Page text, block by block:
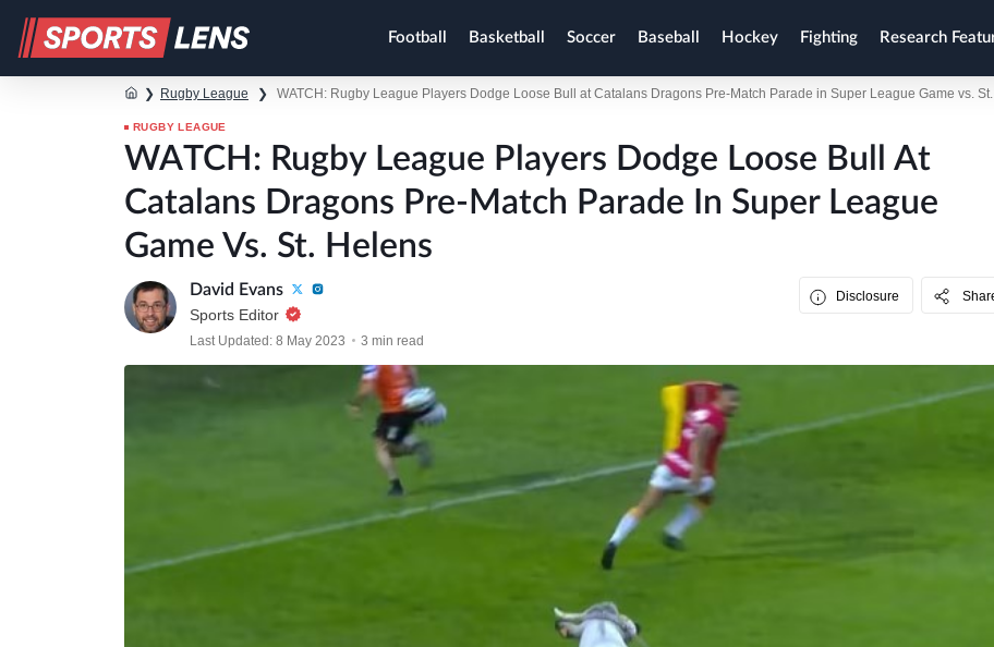
Football Basketball Soccer Baseball Hockey Fighting Research
❯ Rugby League ❯ WATCH: Rugby League Players Dodge Loose Bull at Catalans Dragons Pre-Match Parade in Super League Game vs.
RUGBY LEAGUE
WATCH: Rugby League Players Dodge Loose Bull At
Catalans Dragons Pre-Match Parade In Super League
Game Vs. St. Helens
David Evans
Sports Editor
Last Updated: 8 May 2023 3 min read
Disclosure